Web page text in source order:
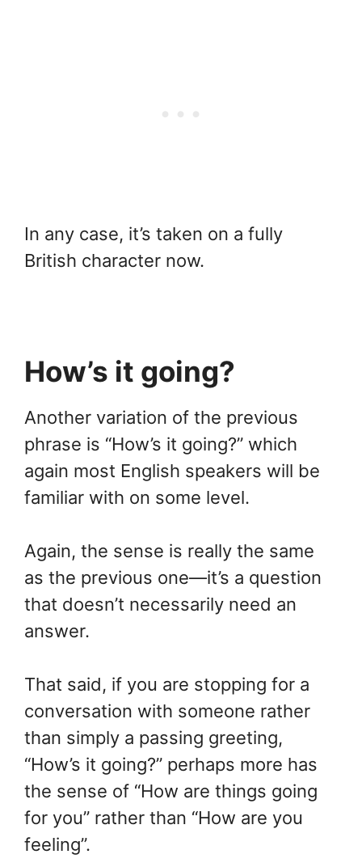
In any case, it’s taken on a fully
British character now.
How’s it going?
Another variation of the previous
phrase is “How’s it going?” which
again most English speakers will be
familiar with on some level.
Again, the sense is really the same
as the previous one—it’s a question
that doesn’t necessarily need an
answer.
That said, if you are stopping for a
conversation with someone rather
than simply a passing greeting,
“How’s it going?” perhaps more has
the sense of “How are things going
for you” rather than “How are you
feeling”.